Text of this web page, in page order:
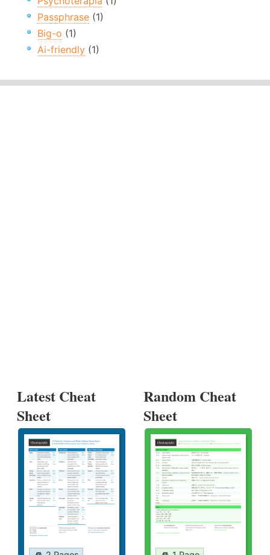
Passphrase (1)
Big-o (1)
Ai-friendly (1)
Latest Cheat
Sheet
Random Cheat
Sheet